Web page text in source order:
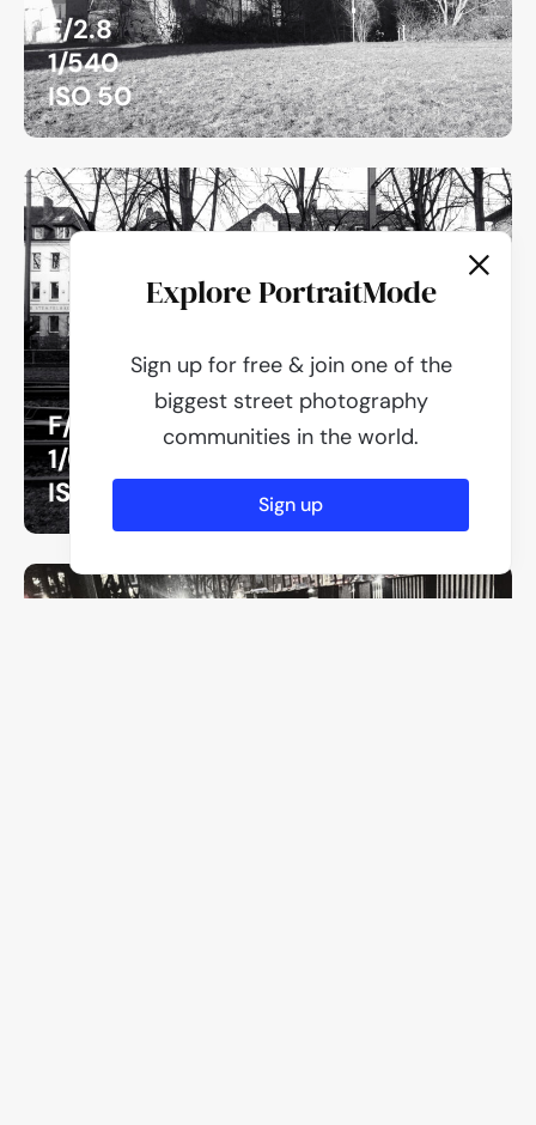
F/2.8
1/540
ISO 50
F/2.8
1/60
ISO 100
Explore PortraitMode
Sign up for free & join one of the
biggest street photography
communities in the world.
Sign up